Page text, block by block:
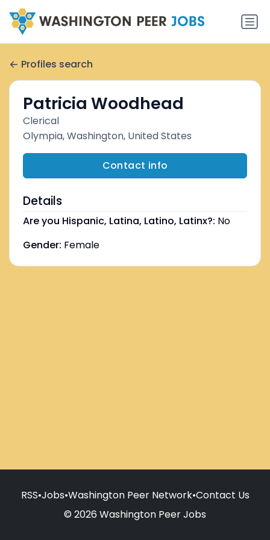
Profiles search
Patricia Woodhead
Clerical
Olympia, Washington, United States
Contact info
Details
Are you Hispanic, Latina, Latino, Latinx?: No
Gender: Female
RSS•Jobs•Washington Peer Network•Contact Us
© 2026 Washington Peer Jobs